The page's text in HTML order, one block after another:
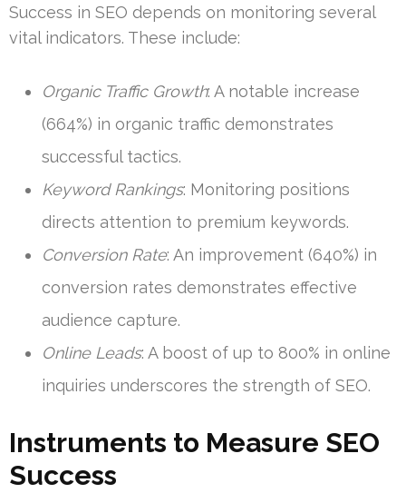
Success in SEO depends on monitoring several
vital indicators. These include:
Organic Traffic Growth: A notable increase
(664%) in organic traffic demonstrates
successful tactics.
Keyword Rankings: Monitoring positions
directs attention to premium keywords.
Conversion Rate: An improvement (640%) in
conversion rates demonstrates effective
audience capture.
Online Leads: A boost of up to 800% in online
inquiries underscores the strength of SEO.
Instruments to Measure SEO
Success